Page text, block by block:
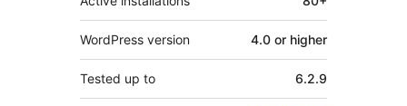
WordPress version 4.0 or higher
Tested up to 6.2.9